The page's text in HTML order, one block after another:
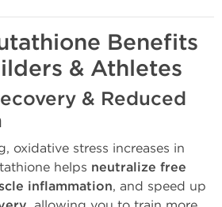
Benefits
& Athletes
& Reduced
oxidative stress increases in
helps neutralize free
inflammation, and speed up